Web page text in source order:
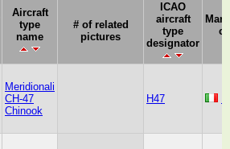
Aircraft
type
name
# of related
pictures
ICAO
aircraft
type
designator
Meridionali
CH-47
Chinook
H47